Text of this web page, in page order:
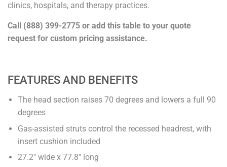
clinics, hospitals, and therapy practices.
Call (888) 399-2775 or add this table to your quote
request for custom pricing assistance.
FEATURES AND BENEFITS
The head section raises 70 degrees and lowers a full 90
degrees
Gas-assisted struts control the recessed headrest, with
insert cushion included
27.2" wide x 77.8" long